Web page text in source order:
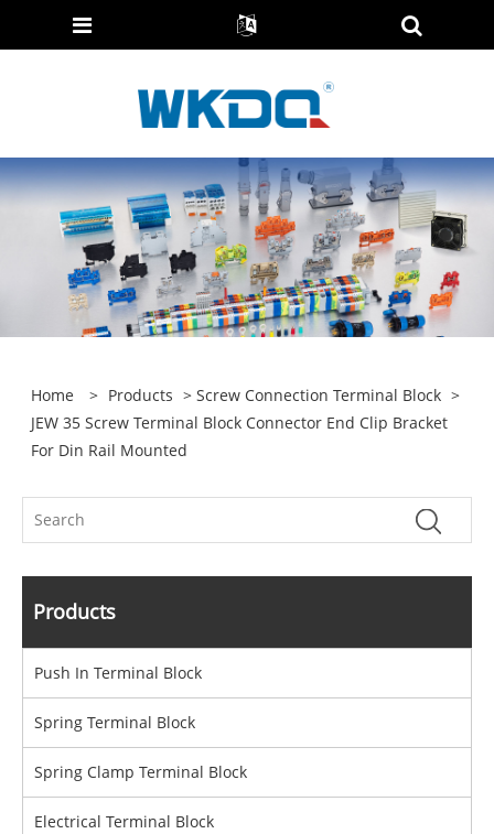
Home > Products >Screw Connection Terminal Block >
JEW 35 Screw Terminal Block Connector End Clip Bracket
For Din Rail Mounted
Products
Push In Terminal Block
Spring Terminal Block
Spring Clamp Terminal Block
Electrical Terminal Block